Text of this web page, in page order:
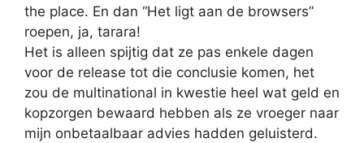
the place. En dan “Het ligt aan de browsers”
roepen, ja, tarara!
Het is alleen spijtig dat ze pas enkele dagen
voor de release tot die conclusie komen, het
zou de multinational in kwestie heel wat geld en
kopzorgen bewaard hebben als ze vroeger naar
mijn onbetaalbaar advies hadden geluisterd.